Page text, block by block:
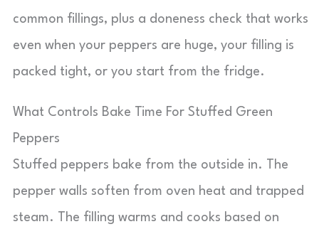
common fillings, plus a doneness check that works
even when your peppers are huge, your filling is
packed tight, or you start from the fridge.
What Controls Bake Time For Stuffed Green
Peppers
Stuffed peppers bake from the outside in. The
pepper walls soften from oven heat and trapped
steam. The filling warms and cooks based on